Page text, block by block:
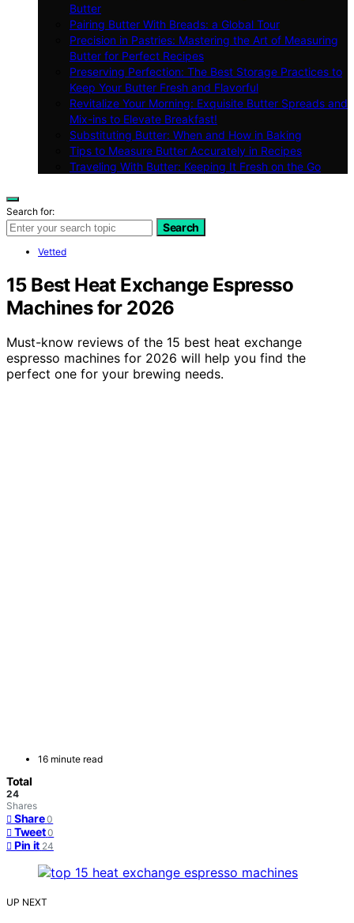
Butter
Pairing Butter With Breads: a Global Tour
Precision in Pastries: Mastering the Art of Measuring
Butter for Perfect Recipes
Preserving Perfection: The Best Storage Practices to
Keep Your Butter Fresh and Flavorful
Revitalize Your Morning: Exquisite Butter Spreads and
Mix-ins to Elevate Breakfast!
Substituting Butter: When and How in Baking
Tips to Measure Butter Accurately in Recipes
Traveling With Butter: Keeping It Fresh on the Go
Search for:
Search
Vetted
15 Best Heat Exchange Espresso
Machines for 2026
Must-know reviews of the 15 best heat exchange
espresso machines for 2026 will help you find the
perfect one for your brewing needs.
16 minute read
Total
24
Shares
Share 0
Tweet 0
Pin it 24
UP NEXT